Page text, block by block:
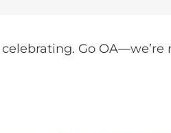
Go OA—we’re